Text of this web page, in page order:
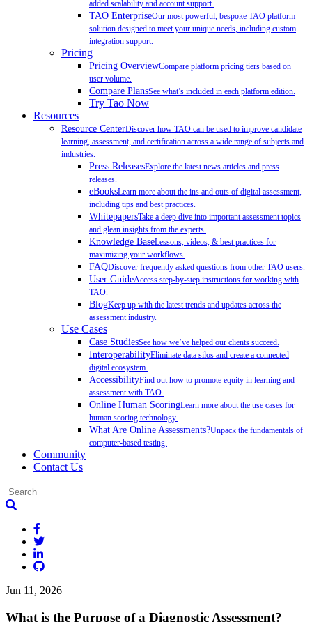
added scalability and account support.
TAO EnterpriseOur most powerful, bespoke TAO platform
solution designed to meet your unique needs, including custom
integration support.
Pricing
Pricing OverviewCompare platform pricing tiers based on
user volume.
Compare PlansSee what’s included in each platform edition.
Try Tao Now
Resources
Resource CenterDiscover how TAO can be used to improve candidate
learning, assessment, and certification across a wide range of subjects and
industries.
Press ReleasesExplore the latest news articles and press
releases.
eBooksLearn more about the ins and outs of digital assessment,
including tips and best practices.
WhitepapersTake a deep dive into important assessment topics
and glean insights from the experts.
Knowledge BaseLessons, videos, & best practices for
maximizing your workflows.
FAQDiscover frequently asked questions from other TAO users.
User GuideAccess step-by-step instructions for working with
TAO.
BlogKeep up with the latest trends and updates across the
assessment industry.
Use Cases
Case StudiesSee how we’ve helped our clients succeed.
InteroperabilityEliminate data silos and create a connected
digital ecosystem.
AccessibilityFind out how to promote equity in learning and
assessment with TAO.
Online Human ScoringLearn more about the use cases for
human scoring technology.
What Are Online Assessments?Unpack the fundamentals of
computer-based testing.
Community
Contact Us
Jun 11, 2026
What is the Purpose of a Diagnostic Assessment?